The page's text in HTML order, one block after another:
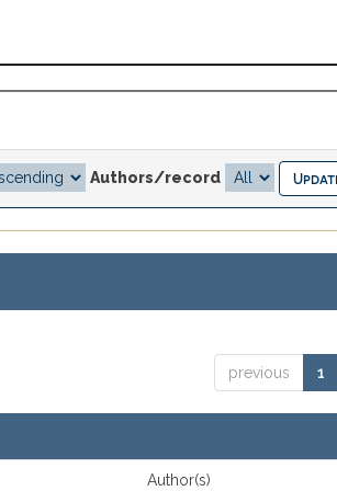
Authors/record
previous 1
Author(s)